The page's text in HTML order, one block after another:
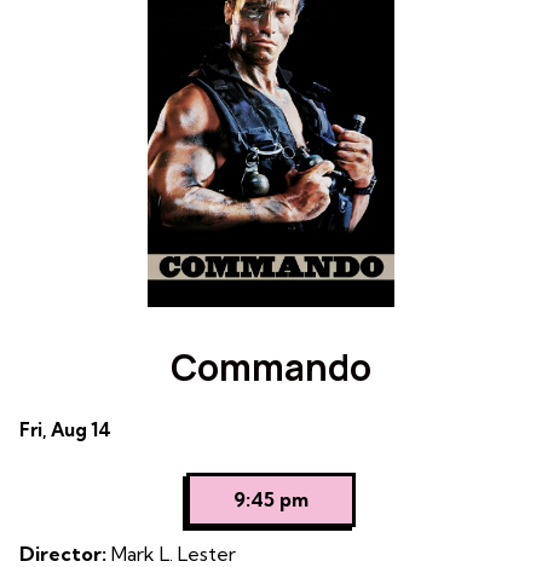
Commando
Dates
Commando
Fri, Aug 14
9:45 pm
Director: Mark L. Lester